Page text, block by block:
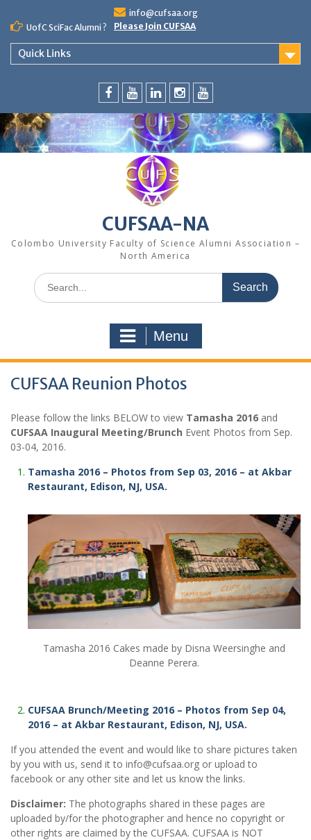
content
info@cufsaa.org
UofC SciFac Alumni ?
Please Join CUFSAA
Quick Links
Speaker
Series
CUFSAA-NA
Colombo University Faculty of Science Alumni Association –
North America
Search
for:
Menu
CUFSAA Reunion Photos
Please follow the links BELOW to view Tamasha 2016 and
CUFSAA Inaugural Meeting/Brunch Event Photos from Sep.
03-04, 2016.
Tamasha 2016 – Photos from Sep 03, 2016 – at Akbar
Restaurant, Edison, NJ, USA.
Tamasha 2016 Cakes made by Disna Weersinghe and
Deanne Perera.
CUFSAA Brunch/Meeting 2016 – Photos from Sep 04,
2016 – at Akbar Restaurant, Edison, NJ, USA.
If you attended the event and would like to share pictures taken
by you with us, send it to info@cufsaa.org or upload to
facebook or any other site and let us know the links.
Disclaimer: The photographs shared in these pages are
uploaded by/for the photographer and hence no copyright or
other rights are claimed by the CUFSAA. CUFSAA is NOT